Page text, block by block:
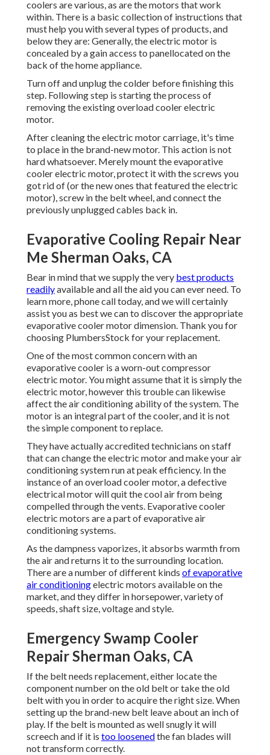
coolers are various, as are the motors that work
within. There is a basic collection of instructions that
must help you with several types of products, and
below they are: Generally, the electric motor is
concealed by a gain access to panellocated on the
back of the home appliance.
Turn off and unplug the colder before finishing this
step. Following step is starting the process of
removing the existing overload cooler electric
motor.
After cleaning the electric motor carriage, it's time
to place in the brand-new motor. This action is not
hard whatsoever. Merely mount the evaporative
cooler electric motor, protect it with the screws you
got rid of (or the new ones that featured the electric
motor), screw in the belt wheel, and connect the
previously unplugged cables back in.
Evaporative Cooling Repair Near
Me Sherman Oaks, CA
Bear in mind that we supply the very best products
readilyavailable and all the aid you can ever need. To
learn more, phone call today, and we will certainly
assist you as best we can to discover the appropriate
evaporative cooler motor dimension. Thank you for
choosing PlumbersStock for your replacement.
One of the most common concern with an
evaporative cooler is a worn-out compressor
electric motor. You might assume that it is simply the
electric motor, however this trouble can likewise
affect the air conditioning ability of the system. The
motor is an integral part of the cooler, and it is not
the simple component to replace.
They have actually accredited technicians on staff
that can change the electric motor and make your air
conditioning system run at peak efficiency. In the
instance of an overload cooler motor, a defective
electrical motor will quit the cool air from being
compelled through the vents. Evaporative cooler
electric motors are a part of evaporative air
conditioning systems.
As the dampness vaporizes, it absorbs warmth from
the air and returns it to the surrounding location.
There are a number of different kinds of evaporative
air conditioningelectric motors available on the
market, and they differ in horsepower, variety of
speeds, shaft size, voltage and style.
Emergency Swamp Cooler
Repair Sherman Oaks, CA
If the belt needs replacement, either locate the
component number on the old belt or take the old
belt with you in order to acquire the right size. When
setting up the brand-new belt leave about an inch of
play. If the belt is mounted as well snugly it will
screech and if it is too loosenedthe fan blades will
not transform correctly.